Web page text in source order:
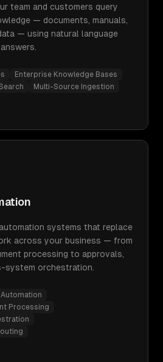
team and customers query
— documents, manuals,
— using natural language
Enterprise Knowledge Bases
Multi-Source Ingestion
systems that replace
across your business — from
processing to approvals,
system orchestration.
Processing